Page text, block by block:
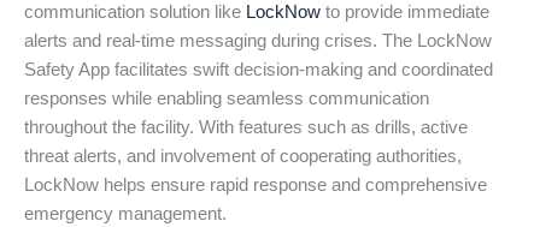
communication solution like LockNow to provide immediate
alerts and real-time messaging during crises. The LockNow
Safety App facilitates swift decision-making and coordinated
responses while enabling seamless communication
throughout the facility. With features such as drills, active
threat alerts, and involvement of cooperating authorities,
LockNow helps ensure rapid response and comprehensive
emergency management.